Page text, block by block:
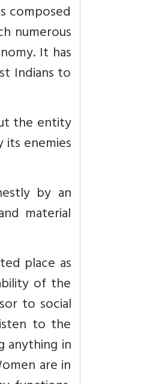
composed
numerous
It has
Indians to
the entity
enemies
by an
material
place as
of the
to social
to the
anything in
are in